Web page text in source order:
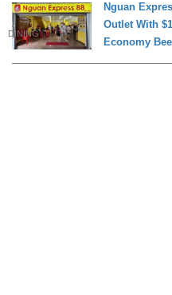
DINING
Nguan
Outlet With
Economy